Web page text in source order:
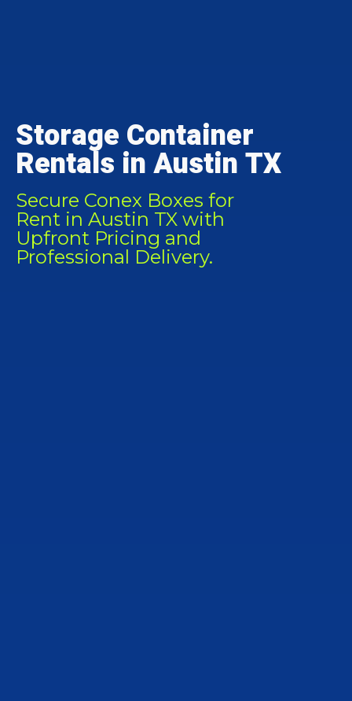
Storage Container
Rentals in Austin TX
Secure Conex Boxes for
Rent in Austin TX with
Upfront Pricing and
Professional Delivery.